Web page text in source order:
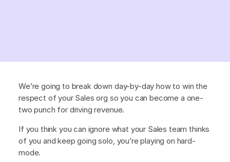
We’re going to break down day-by-day how to win the
respect of your Sales org so you can become a one-
two punch for driving revenue.
If you think you can ignore what your Sales team thinks
of you and keep going solo, you’re playing on hard-
mode.